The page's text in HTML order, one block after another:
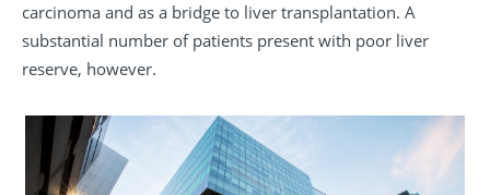
carcinoma and as a bridge to liver transplantation. A
substantial number of patients present with poor liver
reserve, however.